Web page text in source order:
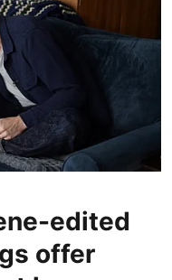
edited
offer